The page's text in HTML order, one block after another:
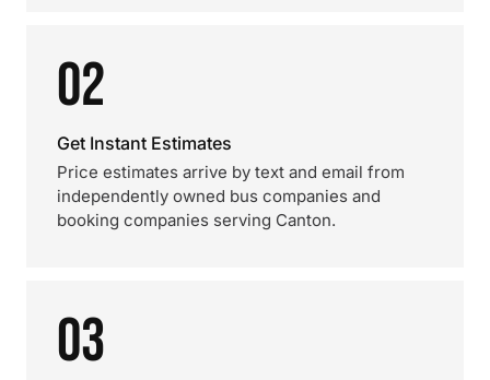
02
Get Instant Estimates
Price estimates arrive by text and email from
independently owned bus companies and
booking companies serving Canton.
03